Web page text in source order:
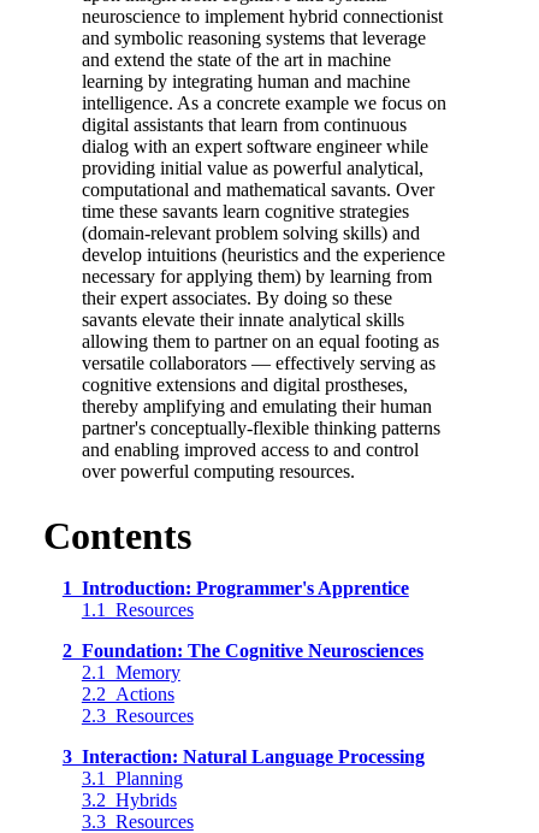
neuroscience to implement hybrid connectionist
and symbolic reasoning systems that leverage
and extend the state of the art in machine
learning by integrating human and machine
intelligence. As a concrete example we focus on
digital assistants that learn from continuous
dialog with an expert software engineer while
providing initial value as powerful analytical,
computational and mathematical savants. Over
time these savants learn cognitive strategies
(domain-relevant problem solving skills) and
develop intuitions (heuristics and the experience
necessary for applying them) by learning from
their expert associates. By doing so these
savants elevate their innate analytical skills
allowing them to partner on an equal footing as
versatile collaborators — effectively serving as
cognitive extensions and digital prostheses,
thereby amplifying and emulating their human
partner's conceptually-flexible thinking patterns
and enabling improved access to and control
over powerful computing resources.
Contents
1 Introduction: Programmer's Apprentice
1.1 Resources
2 Foundation: The Cognitive Neurosciences
2.1 Memory
2.2 Actions
2.3 Resources
3 Interaction: Natural Language Processing
3.1 Planning
3.2 Hybrids
3.3 Resources